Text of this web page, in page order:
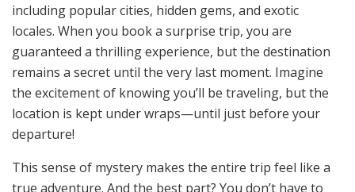
including popular cities, hidden gems, and exotic
locales. When you book a surprise trip, you are
guaranteed a thrilling experience, but the destination
remains a secret until the very last moment. Imagine
the excitement of knowing you’ll be traveling, but the
location is kept under wraps—until just before your
departure!
This sense of mystery makes the entire trip feel like a
true adventure. And the best part? You don’t have to